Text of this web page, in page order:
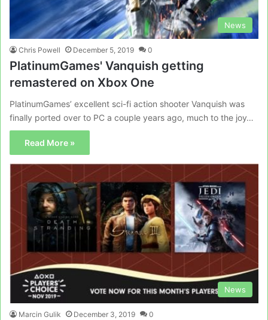
News
Chris Powell December 5, 2019 0
PlatinumGames' Vanquish getting
remastered on Xbox One
PlatinumGames’ excellent sci-fi action shooter Vanquish was
finally ported over to PC a couple years ago, much to the joy…
Read More »
News
Marcin Gulik December 3, 2019 0